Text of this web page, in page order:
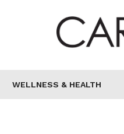
WELLNESS & HEALTH